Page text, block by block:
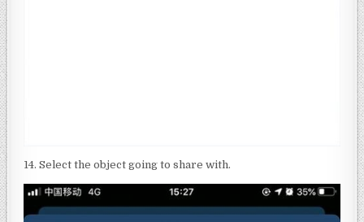
14. Select the object going to share with.